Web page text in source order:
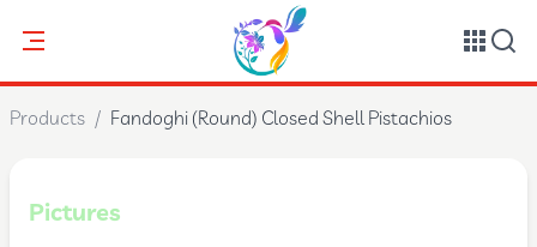
Products / Fandoghi (Round) Closed Shell Pistachios
Pictures